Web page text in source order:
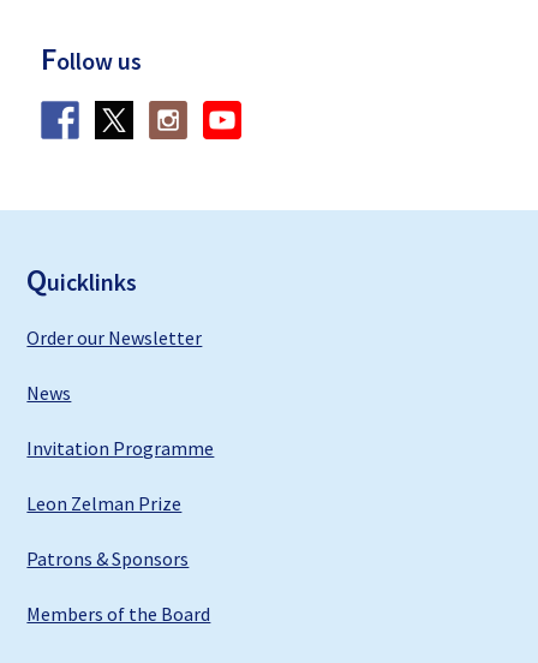
Follow us
Quicklinks
Order our Newsletter
News
Invitation Programme
Leon Zelman Prize
Patrons & Sponsors
Members of the Board